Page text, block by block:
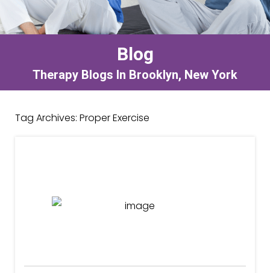
Blog
Therapy Blogs In Brooklyn, New York
Tag Archives: Proper Exercise